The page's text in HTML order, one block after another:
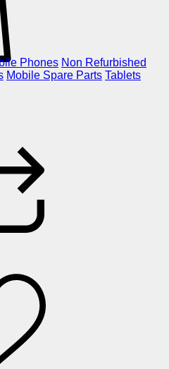
Phones Non Refurbished
Mobile Spare Parts Tablets